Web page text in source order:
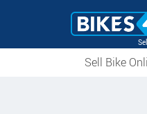
Sell Bike